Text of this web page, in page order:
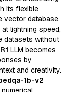
its flexible
vector database,
lightning speed,
datasets without
LLM becomes
by
and creativity.
1b-v2